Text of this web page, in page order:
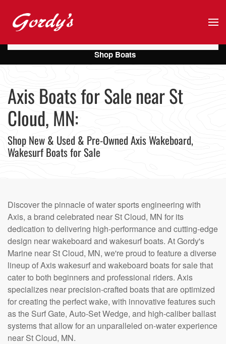
Skip to main content
Axis Boats for Sale near St
Cloud, MN:
Shop New & Used & Pre-Owned Axis Wakeboard,
Wakesurf Boats for Sale
Discover the pinnacle of water sports engineering with
Axis, a brand celebrated near St Cloud, MN for its
dedication to delivering high-performance and cutting-edge
design near wakeboard and wakesurf boats. At Gordy's
Marine near St Cloud, MN, we're proud to feature a diverse
lineup of Axis wakesurf and wakeboard boats for sale that
cater to both beginners and professional riders. Axis
specializes near precision-crafted boats that are optimized
for creating the perfect wake, with innovative features such
as the Surf Gate, Auto-Set Wedge, and high-caliber ballast
systems that allow for an unparalleled on-water experience
near St Cloud, MN.
Shop Boats